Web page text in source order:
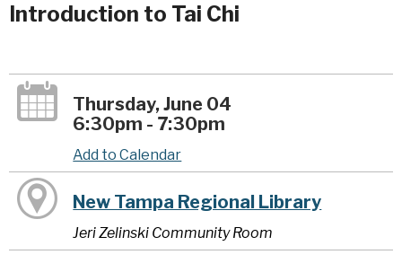
Introduction to Tai Chi
Thursday, June 04
6:30pm - 7:30pm
Add to Calendar
New Tampa Regional Library
Jeri Zelinski Community Room